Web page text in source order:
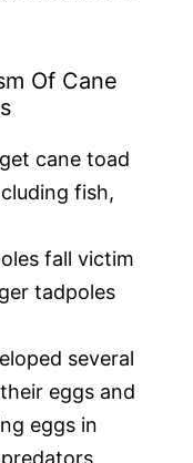
Of Cane
cane toad
fish,
fall victim
tadpoles
several
eggs and
eggs in